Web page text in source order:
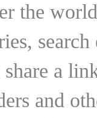
the
a
and